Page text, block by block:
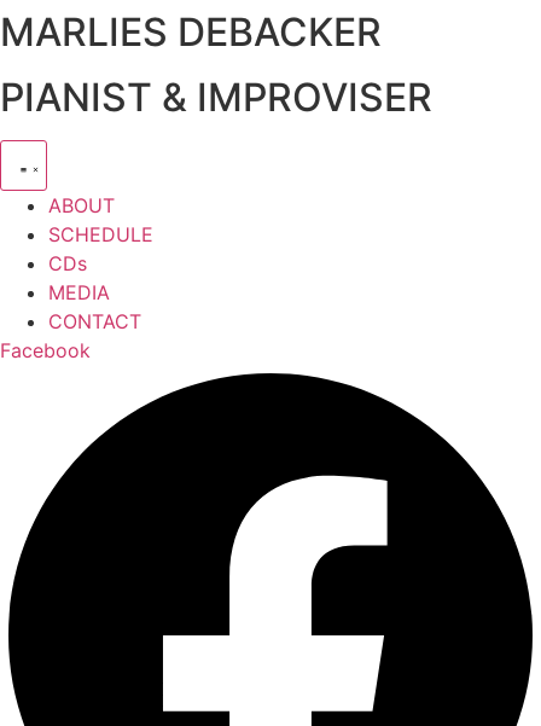
Zum
Inhalt
springen
MARLIES DEBACKER
PIANIST & IMPROVISER
ABOUT
SCHEDULE
CDs
MEDIA
CONTACT
Facebook